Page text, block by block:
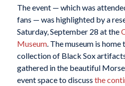
The event — which was
fans — was highlighted by a
Saturday, September 28 at the
Museum. The museum is home
collection of Black Sox
gathered in the beautiful
event space to discuss the